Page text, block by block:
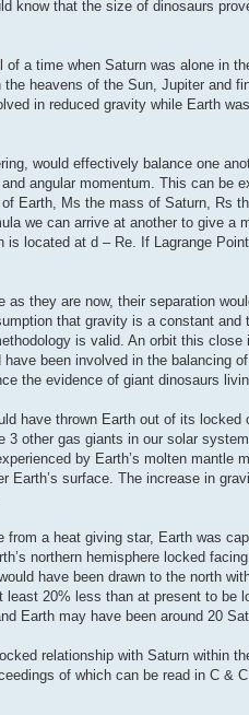
know that the size of dinosaurs
a time when Saturn was alone in
heavens of the Sun, Jupiter and
in reduced gravity while Earth
would effectively balance one
angular momentum. This can be
Earth, Ms the mass of Saturn, Rs
we can arrive at another to give a
located at d – Re. If Lagrange
they are now, their separation
that gravity is a constant
is valid. An orbit this
been involved in the balancing
the evidence of giant dinosaurs
have thrown Earth out of its
other gas giants in our solar
by Earth’s molten mantle
surface. The increase in
a heat giving star, Earth was
northern hemisphere locked
have been drawn to the north
20% less than at present to be
Earth may have been around 20
relationship with Saturn within
of which can be read in C &